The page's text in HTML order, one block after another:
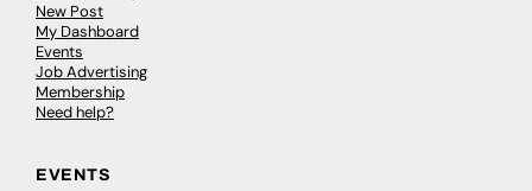
New Post
My Dashboard
Events
Job Advertising
Membership
Need help?
EVENTS